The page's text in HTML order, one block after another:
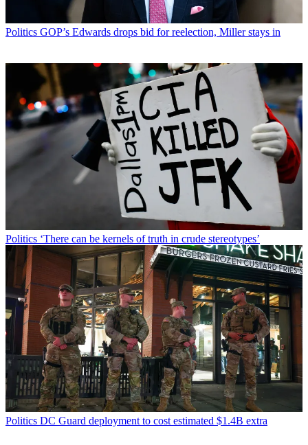
Politics GOP’s Edwards drops bid for reelection, Miller stays in
Politics ‘There can be kernels of truth in crude stereotypes’
Politics DC Guard deployment to cost estimated $1.4B extra